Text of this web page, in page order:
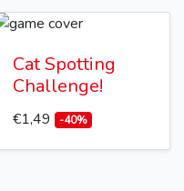
Cat Spotting
Challenge!
€1,49 -40%